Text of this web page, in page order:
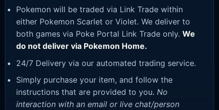
Pokemon will be traded via Link Trade within
either Pokemon Scarlet or Violet. We deliver to
both games via Poke Portal Link Trade only. We
do not deliver via Pokemon Home.
24/7 Delivery via our automated trading service.
Simply purchase your item, and follow the
instructions that are provided to you. No
interaction with an email or live chat/person